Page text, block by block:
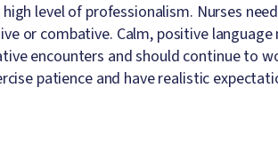
level of professionalism. Nurses
or combative. Calm, positive
encounters and should continue to
patience and have realistic